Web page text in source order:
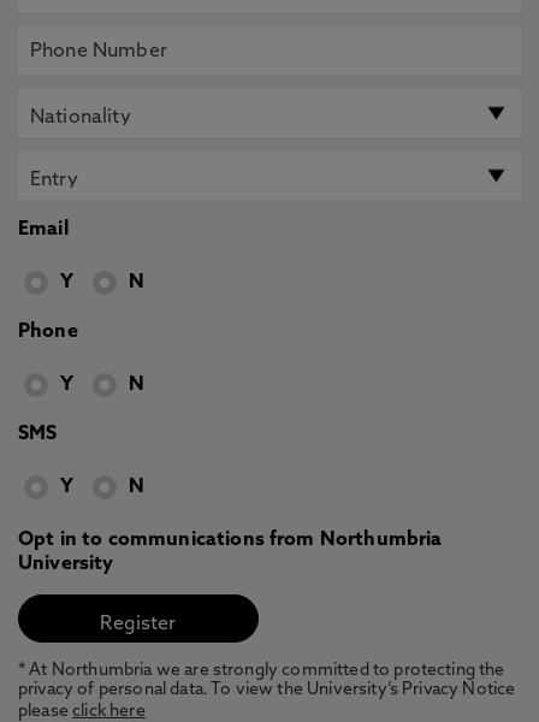
Email
Y N
Phone
Y N
SMS
Y N
Opt in to communications from Northumbria
University
* At Northumbria we are strongly committed to protecting the
privacy of personal data. To view the University’s Privacy Notice
pleaseclick here